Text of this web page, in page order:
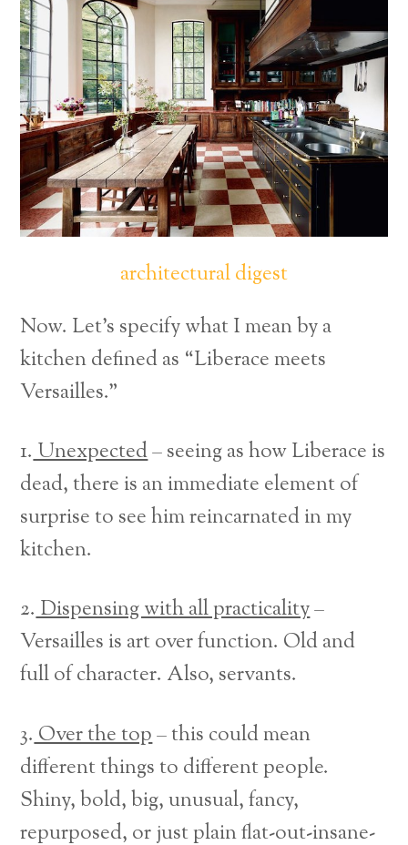
architectural digest
Now. Let’s specify what I mean by a
kitchen defined as “Liberace meets
Versailles.”
1.Unexpected– seeing as how Liberace is
dead, there is an immediate element of
surprise to see him reincarnated in my
kitchen.
2.Dispensing with all practicality–
Versailles is art over function. Old and
full of character. Also, servants.
3.Over the top– this could mean
different things to different people.
Shiny, bold, big, unusual, fancy,
repurposed, or just plain flat-out-insane-